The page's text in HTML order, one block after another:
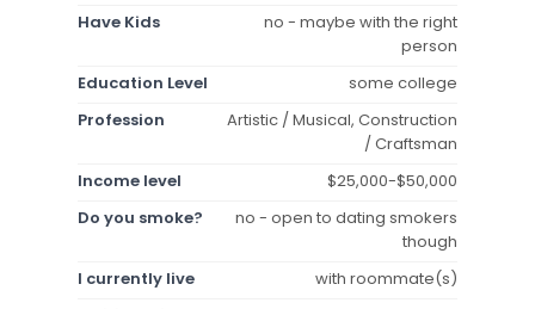
Have Kids
no - maybe with the right
person
Education Level
some college
Profession
Artistic / Musical, Construction
/ Craftsman
Income level
$25,000-$50,000
Do you smoke?
no - open to dating smokers
though
I currently live
with roommate(s)